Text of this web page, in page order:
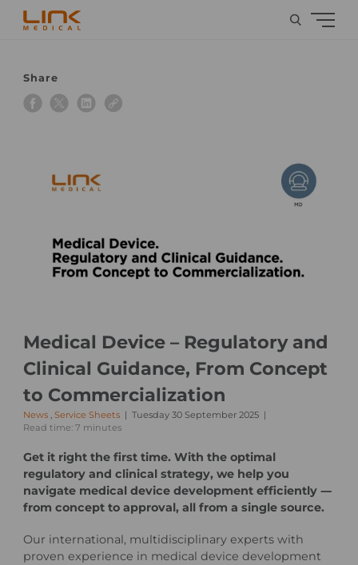
Share
Medical Device – Regulatory and
Clinical Guidance, From Concept
to Commercialization
News Service Sheets
Tuesday 30 September 2025
Read time: 7 minutes
Get it right the first time. With the optimal
regulatory and clinical strategy, we help you
navigate medical device development efficiently —
from concept to approval, all from a single source.
Our international, multidisciplinary experts with
proven experience in medical device development